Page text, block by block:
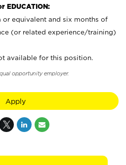
EDUCATION:
or equivalent and six months of
(or related experience/training)
available for this position.
opportunity employer.
Apply